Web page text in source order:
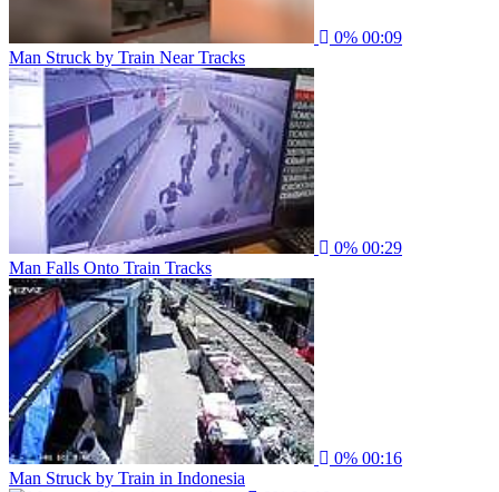
0% 00:09
Man Struck by Train Near Tracks
0% 00:29
Man Falls Onto Train Tracks
0% 00:16
Man Struck by Train in Indonesia